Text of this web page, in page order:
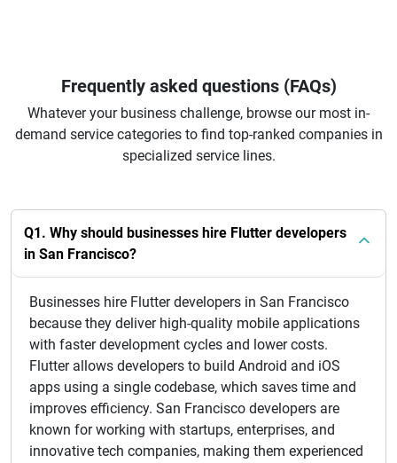
Frequently asked questions (FAQs)
Whatever your business challenge, browse our most in-
demand service categories to find top-ranked companies in
specialized service lines.
Q1. Why should businesses hire Flutter developers
in San Francisco?
Businesses hire Flutter developers in San Francisco
because they deliver high-quality mobile applications
with faster development cycles and lower costs.
Flutter allows developers to build Android and iOS
apps using a single codebase, which saves time and
improves efficiency. San Francisco developers are
known for working with startups, enterprises, and
innovative tech companies, making them experienced